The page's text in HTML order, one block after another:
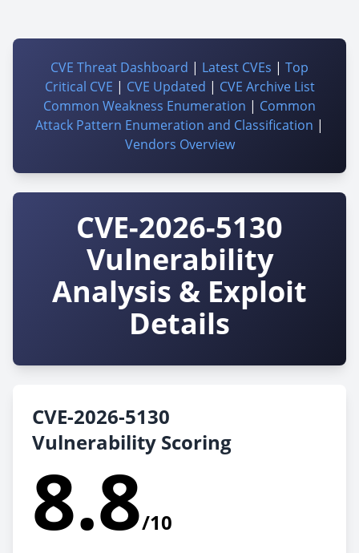
CVE Threat Dashboard | Latest CVEs | Top
Critical CVE | CVE Updated | CVE Archive List
Common Weakness Enumeration | Common
Attack Pattern Enumeration and Classification |
Vendors Overview
CVE-2026-5130
Vulnerability
Analysis & Exploit
Details
CVE-2026-5130
Vulnerability Scoring
8.8/10